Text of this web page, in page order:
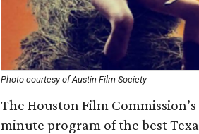
Photo courtesy of Austin Film Society
The Houston Film
minute program of the best